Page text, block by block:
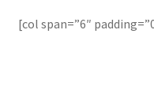
[col span=”6″